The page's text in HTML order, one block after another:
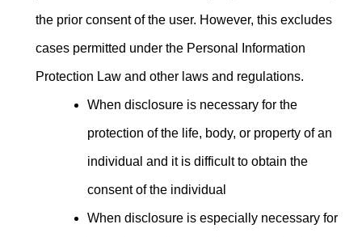
the prior consent of the user. However, this excludes
cases permitted under the Personal Information
Protection Law and other laws and regulations.
When disclosure is necessary for the
protection of the life, body, or property of an
individual and it is difficult to obtain the
consent of the individual
When disclosure is especially necessary for